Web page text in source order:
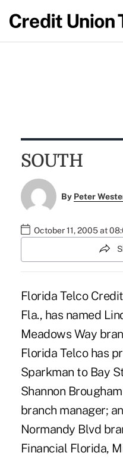
SOUTH
By Peter
October 11, 2005 at
Florida Telco
Fla., has named
Meadows Way
Florida Telco has
Sparkman to Bay
Shannon
branch manager;
Normandy Blvd
Financial Florida,